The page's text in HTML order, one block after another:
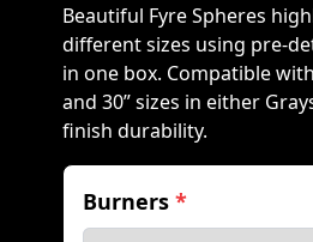
Beautiful Fyre Spheres
different sizes using pre-
in one box. Compatible
and 30” sizes in either
finish durability.
Burners *